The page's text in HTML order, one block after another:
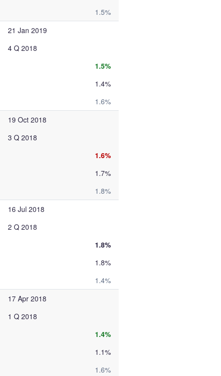
1.5%
21 Jan 2019
4 Q 2018
1.5%
1.4%
1.6%
19 Oct 2018
3 Q 2018
1.6%
1.7%
1.8%
16 Jul 2018
2 Q 2018
1.8%
1.8%
1.4%
17 Apr 2018
1 Q 2018
1.4%
1.1%
1.6%